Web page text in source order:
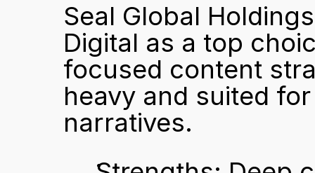
Seal Global
Digital as a top
focused content
heavy and suited
narratives.